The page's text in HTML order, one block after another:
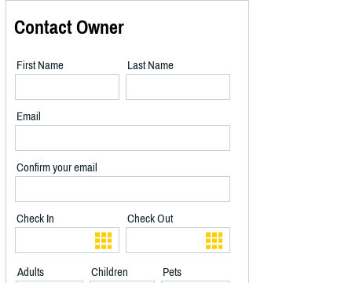
Contact Owner
First Name Last Name
Email
Confirm your email
Check In Check Out
Adults Children Pets